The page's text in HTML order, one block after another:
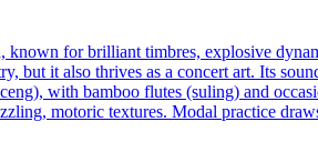
for brilliant timbres, explosive
but it also thrives as a concert art. Its
with bamboo flutes (suling) and
motoric textures. Modal practice